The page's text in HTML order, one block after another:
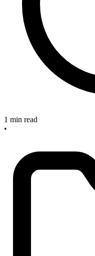
1 min read
•